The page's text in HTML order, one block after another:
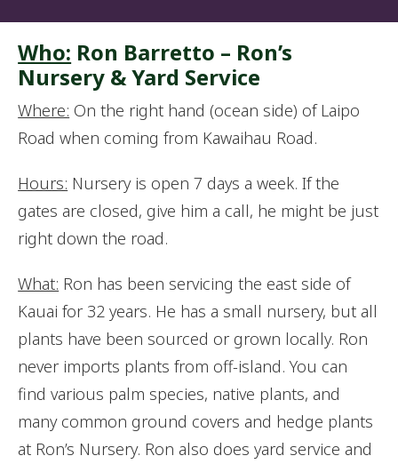
Who: Ron Barretto – Ron’s
Nursery & Yard Service
Where: On the right hand (ocean side) of Laipo
Road when coming from Kawaihau Road.
Hours: Nursery is open 7 days a week. If the
gates are closed, give him a call, he might be just
right down the road.
What: Ron has been servicing the east side of
Kauai for 32 years. He has a small nursery, but all
plants have been sourced or grown locally. Ron
never imports plants from off-island. You can
find various palm species, native plants, and
many common ground covers and hedge plants
at Ron’s Nursery. Ron also does yard service and